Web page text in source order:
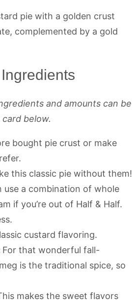
and amounts can be
below.
bought pie crust or make
this classic pie without them!
use a combination of whole
if you’re out of Half & Half.
custard flavoring.
For that wonderful fall-
is the traditional spice, so
makes the sweet flavors